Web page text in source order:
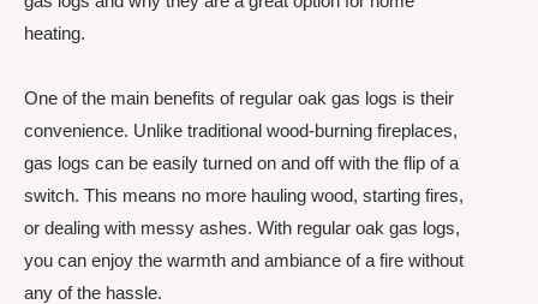
heating.
One of the main benefits of regular oak gas logs is their
convenience. Unlike traditional wood-burning fireplaces,
gas logs can be easily turned on and off with the flip of a
switch. This means no more hauling wood, starting fires,
or dealing with messy ashes. With regular oak gas logs,
you can enjoy the warmth and ambiance of a fire without
any of the hassle.